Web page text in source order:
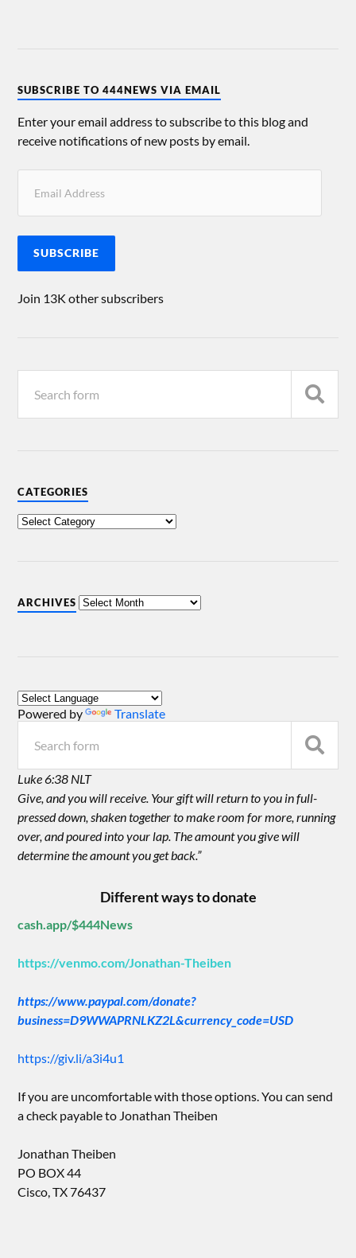
SUBSCRIBE TO 444NEWS VIA EMAIL
Enter your email address to subscribe to this blog and
receive notifications of new posts by email.
SUBSCRIBE
Join 13K other subscribers
CATEGORIES
ARCHIVES
Powered by Translate
Luke 6:38 NLT
Give, and you will receive. Your gift will return to you in full-
pressed down, shaken together to make room for more, running
over, and poured into your lap. The amount you give will
determine the amount you get back.”
Different ways to donate
cash.app/$444News
https://venmo.com/Jonathan-Theiben
https://www.paypal.com/donate?
business=D9WWAPRNLKZ2L&currency_code=USD
https://giv.li/a3i4u1
If you are uncomfortable with those options. You can send
a check payable to Jonathan Theiben
Jonathan Theiben
PO BOX 44
Cisco, TX 76437